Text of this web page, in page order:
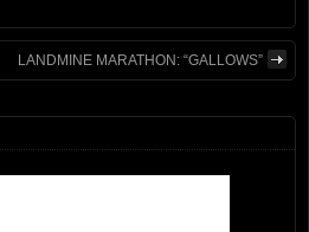
LANDMINE MARATHON: “GALLOWS”